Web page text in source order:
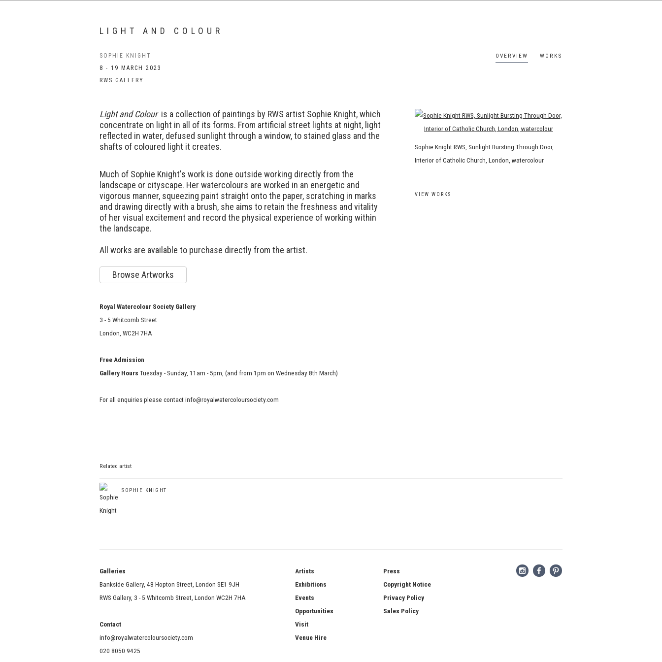
LIGHT AND COLOUR
SOPHIE KNIGHT
8 - 19 MARCH 2023
RWS GALLERY
OVERVIEW WORKS
Sophie Knight RWS, Sunlight Bursting Through Door,
Interior of Catholic Church, London, watercolour
VIEW WORKS
Light and Colour is a collection of paintings by RWS artist Sophie Knight, which
concentrate on light in all of its forms. From artificial street lights at night, light
reflected in water, defused sunlight through a window, to stained glass and the
shafts of coloured light it creates.
Much of Sophie Knight's work is done outside working directly from the
landscape or cityscape. Her watercolours are worked in an energetic and
vigorous manner, squeezing paint straight onto the paper, scratching in marks
and drawing directly with a brush, she aims to retain the freshness and vitality
of her visual excitement and record the physical experience of working within
the landscape.
All works are available to purchase directly from the artist.
Browse Artworks
Royal Watercolour Society Gallery
3 - 5 Whitcomb Street
London, WC2H 7HA
Free Admission
Gallery Hours Tuesday - Sunday, 11am - 5pm, (and from 1pm on Wednesday 8th March)
For all enquiries please contact info@royalwatercoloursociety.com
Related artist
SOPHIE KNIGHT
Galleries
Bankside Gallery, 48 Hopton Street, London SE1 9JH
RWS Gallery, 3 - 5 Whitcomb Street, London WC2H 7HA
Contact
info@royalwatercoloursociety.com
020 8050 9425
Artists
Exhibitions
Events
Opportunities
Visit
Venue Hire
Press
Copyright Notice
Privacy Policy
Sales Policy